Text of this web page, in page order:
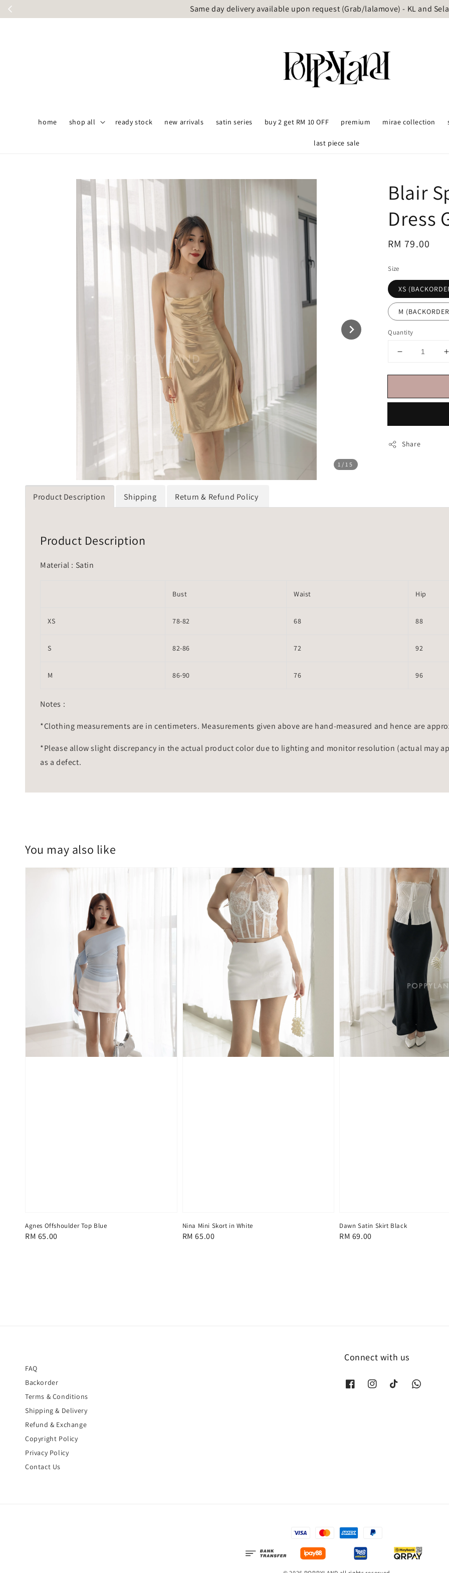
Same day delivery available upon request (Grab/lalamove) - KL and
home shop all ready stock new arrivals satin series buy 2 get RM 10 OFF premium mirae collection
last piece sale
1 /15
Blair
Dress
Regular
RM 79.00
Size
XS
M
Quantity
Share
Product Description Shipping Return & Refund Policy
Product Description
Material : Satin
Bust Waist Hip
XS 78-82 68 88
S 82-86 72 92
M 86-90 76 96
Notes :
*Clothing measurements are in centimeters. Measurements given above are hand-measured and hence are
*Please allow slight discrepancy in the actual product color due to lighting and monitor resolution (actual may
as a defect.
You may also like
Agnes Offshoulder Top Blue
Regular
RM 65.00
Nina Mini Skort in White
Regular
RM 65.00
Dawn Satin Skirt Black
Regular
RM 69.00
FAQ
Backorder
Terms & Conditions
Shipping & Delivery
Refund & Exchange
Copyright Policy
Privacy Policy
Contact Us
Connect with us